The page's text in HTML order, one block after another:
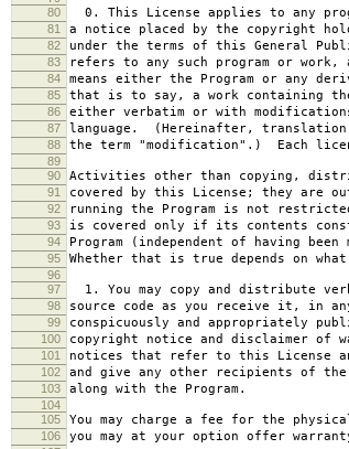
80
0. This License applies to any
81 a notice placed by the copyright
82 under the terms of this General
83 refers to any such program or work,
84 means either the Program or any
85 that is to say, a work containing
86 either verbatim or with
87 language. (Hereinafter,
88 the term "modification".) Each
89
90
Activities other than copying,
91 covered by this License; they are
92 running the Program is not
93 is covered only if its contents
94 Program (independent of having been
95 Whether that is true depends on what
96
97
1. You may copy and distribute
98 source code as you receive it, in
99 conspicuously and appropriately
100 copyright notice and disclaimer of
101 notices that refer to this License
102 and give any other recipients of the
103 along with the Program.
104
105
You may charge a fee for the
106 you may at your option offer